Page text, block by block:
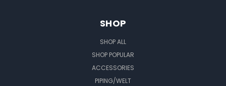
SHOP
SHOP ALL
SHOP POPULAR
ACCESSORIES
PIPING/WELT